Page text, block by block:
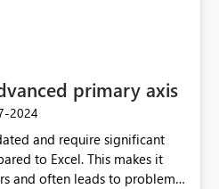
primary axis
2024
and require significant
to Excel. This makes it
and often leads to problems